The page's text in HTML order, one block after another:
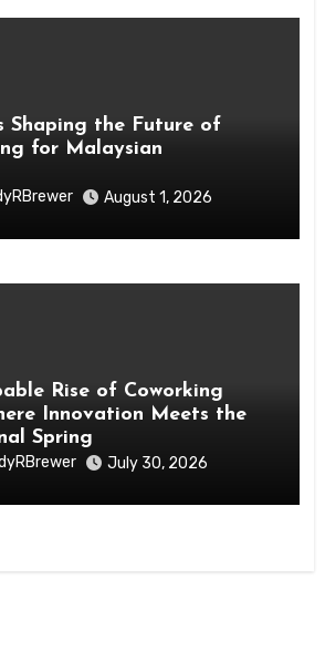
Shaping the Future of
for Malaysian
August 1, 2026
Rise of Coworking
Innovation Meets the
Spring
July 30, 2026